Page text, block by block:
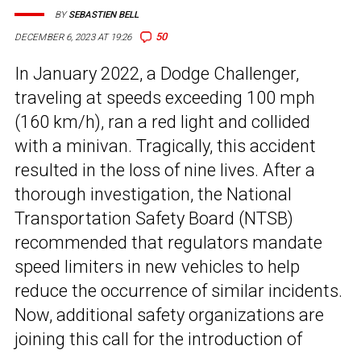
DECEMBER 6, 2023 AT 19:26 50
BYSEBASTIEN BELL
In January 2022, a Dodge Challenger,
traveling at speeds exceeding 100 mph
(160 km/h), ran a red light and collided
with a minivan. Tragically, this accident
resulted in the loss of nine lives. After a
thorough investigation, the National
Transportation Safety Board (NTSB)
recommended that regulators mandate
speed limiters in new vehicles to help
reduce the occurrence of similar incidents.
Now, additional safety organizations are
joining this call for the introduction of